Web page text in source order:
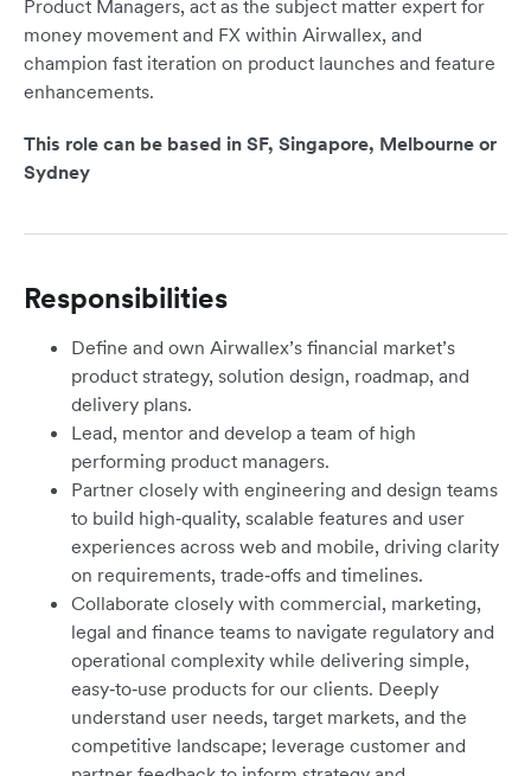
Product Managers, act as the subject matter expert for
money movement and FX within Airwallex, and
champion fast iteration on product launches and feature
enhancements.
This role can be based in SF, Singapore, Melbourne or
Sydney
Responsibilities
Define and own Airwallex’s financial market’s
product strategy, solution design, roadmap, and
delivery plans.
Lead, mentor and develop a team of high
performing product managers.
Partner closely with engineering and design teams
to build high‑quality, scalable features and user
experiences across web and mobile, driving clarity
on requirements, trade‑offs and timelines.
Collaborate closely with commercial, marketing,
legal and finance teams to navigate regulatory and
operational complexity while delivering simple,
easy‑to‑use products for our clients. Deeply
understand user needs, target markets, and the
competitive landscape; leverage customer and